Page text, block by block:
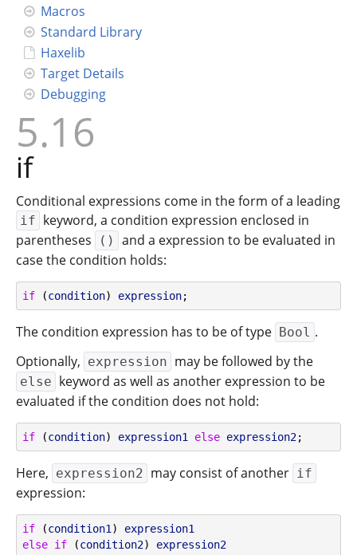
Macros
Standard Library
Haxelib
Target Details
Debugging
5.16
if
Conditional expressions come in the form of a leading
if keyword, a condition expression enclosed in
parentheses
()
and a expression to be evaluated in
case the condition holds:
if (condition) expression;
The condition expression has to be of type Bool .
Optionally, expression may be followed by the
else keyword as well as another expression to be
evaluated if the condition does not hold:
if (condition) expression1 else expression2;
Here, expression2 may consist of another if
expression:
if (condition1 ) expression1
else if (condition2) expression2